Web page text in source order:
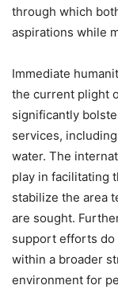
through which
aspirations while
Immediate
the current plight
significantly
services,
water. The
play in facilitating
stabilize the area
are sought.
support efforts do
within a broader
environment for